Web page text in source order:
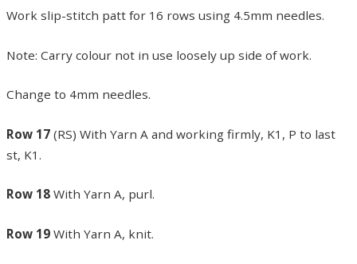
Work slip-stitch patt for 16 rows using 4.5mm needles.
Note: Carry colour not in use loosely up side of work.
Change to 4mm needles.
Row 17 (RS) With Yarn A and working firmly, K1, P to last
st, K1.
Row 18 With Yarn A, purl.
Row 19 With Yarn A, knit.